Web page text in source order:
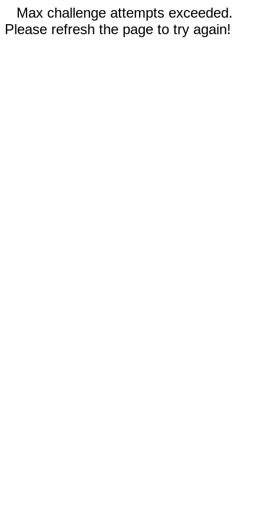
Max challenge attempts exceeded.
Please refresh the page to try again!